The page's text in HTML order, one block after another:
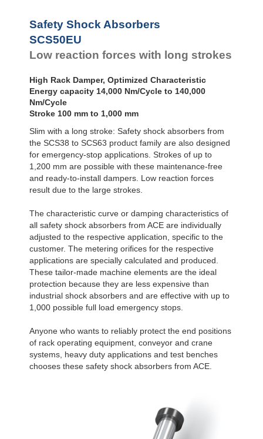
Safety Shock Absorbers
SCS50EU
Low reaction forces with long strokes
High Rack Damper, Optimized Characteristic
Energy capacity 14,000 Nm/Cycle to 140,000
Nm/Cycle
Stroke 100 mm to 1,000 mm
Slim with a long stroke: Safety shock absorbers from
the SCS38 to SCS63 product family are also designed
for emergency-stop applications. Strokes of up to
1,200 mm are possible with these maintenance-free
and ready-to-install dampers. Low reaction forces
result due to the large strokes.
The characteristic curve or damping characteristics of
all safety shock absorbers from ACE are individually
adjusted to the respective application, specific to the
customer. The metering oriﬁces for the respective
applications are specially calculated and produced.
These tailor-made machine elements are the ideal
protection because they are less expensive than
industrial shock absorbers and are effective with up to
1,000 possible full load emergency stops.
Anyone who wants to reliably protect the end positions
of rack operating equipment, conveyor and crane
systems, heavy duty applications and test benches
chooses these safety shock absorbers from ACE.